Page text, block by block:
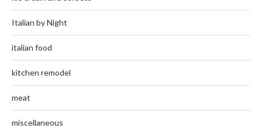
Italian by Night
italian food
kitchen remodel
meat
miscellaneous